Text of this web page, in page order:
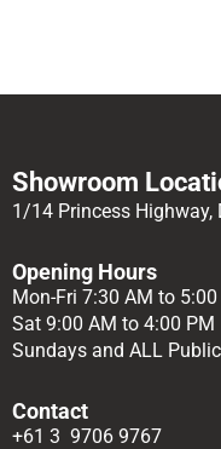
Showroom
1/14 Princess Highway,
Opening Hours
Mon-Fri 7:30 AM to 5:00
Sat 9:00 AM to 4:00 PM
Sundays and ALL
Contact
+61 3 9706 9767